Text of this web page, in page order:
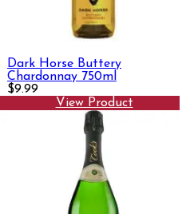
Dark Horse Buttery
Chardonnay 750ml
$9.99
View Product